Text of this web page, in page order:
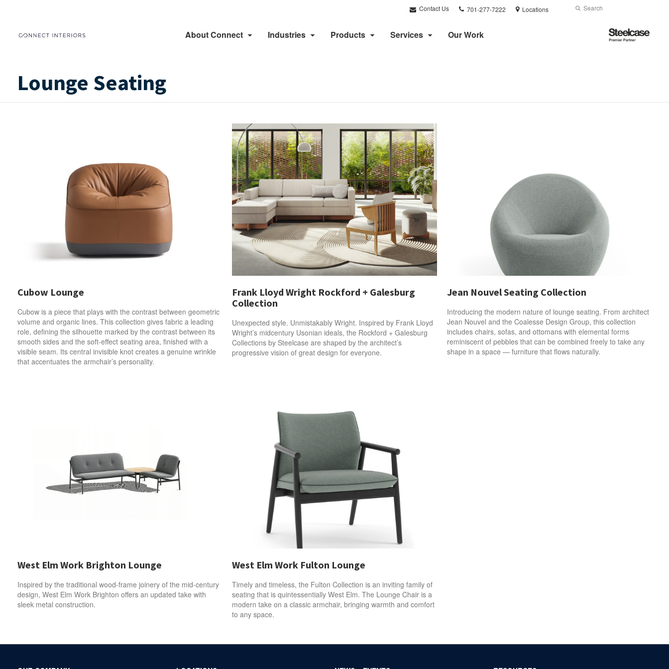
Contact Us
Phone
number:
701-277-7222 Locations Search
Submit
About Connect Industries Products Services Our Work
Steelcase
Premier
Lounge Seating
Cubow Lounge
Cubow is a piece that plays with the contrast between geometric
volume and organic lines. This collection gives fabric a leading
role, defining the silhouette marked by the contrast between its
smooth sides and the soft-effect seating area, finished with a
visible seam. Its central invisible knot creates a genuine wrinkle
that accentuates the armchair’s personality.
Frank Lloyd Wright Rockford + Galesburg
Collection
Unexpected style. Unmistakably Wright. Inspired by Frank Lloyd
Wright’s midcentury Usonian ideals, the Rockford + Galesburg
Collections by Steelcase are shaped by the architect’s
progressive vision of great design for everyone.
Jean Nouvel Seating Collection
Introducing the modern nature of lounge seating. From architect
Jean Nouvel and the Coalesse Design Group, this collection
includes chairs, sofas, and ottomans with elemental forms
reminiscent of pebbles that can be combined freely to take any
shape in a space — furniture that flows naturally.​
West Elm Work Brighton Lounge
Inspired by the traditional wood-frame joinery of the mid-century
design, West Elm Work Brighton offers an updated take with
sleek metal construction.
West Elm Work Fulton Lounge
Timely and timeless, the Fulton Collection is an inviting family of
seating that is quintessentially West Elm. The Lounge Chair is a
modern take on a classic armchair, bringing warmth and comfort
to any space.